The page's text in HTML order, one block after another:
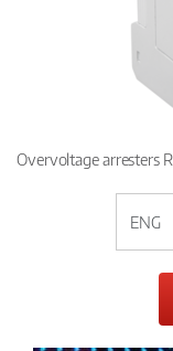
Overvoltage arresters